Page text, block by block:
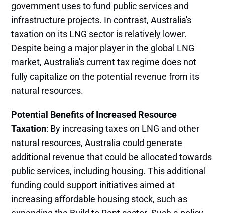
government uses to fund public services and
infrastructure projects. In contrast, Australia's
taxation on its LNG sector is relatively lower.
Despite being a major player in the global LNG
market, Australia's current tax regime does not
fully capitalize on the potential revenue from its
natural resources​.
Potential Benefits of Increased Resource
Taxation: By increasing taxes on LNG and other
natural resources, Australia could generate
additional revenue that could be allocated towards
public services, including housing. This additional
funding could support initiatives aimed at
increasing affordable housing stock, such as